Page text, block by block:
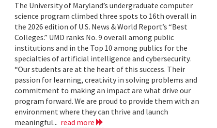
The University of Maryland’s undergraduate computer
science program climbed three spots to 16th overall in
the 2026 edition of U.S. News & World Report’s “Best
Colleges.” UMD ranks No. 9 overall among public
institutions and in the Top 10 among publics for the
specialties of artificial intelligence and cybersecurity.
“Our students are at the heart of this success. Their
passion for learning, creativity in solving problems and
commitment to making an impact are what drive our
program forward. We are proud to provide them with an
environment where they can thrive and launch
meaningful... read more